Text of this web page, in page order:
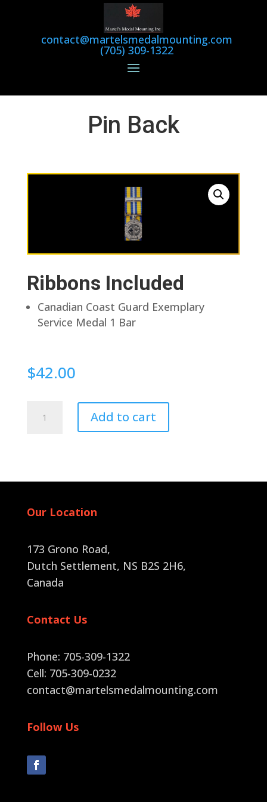
contact@martelsmedalmounting.com
(705) 309-1322
Pin Back
Ribbons Included
Canadian Coast Guard Exemplary
Service Medal 1 Bar
$42.00
Add to cart
Our Location
173 Grono Road,
Dutch Settlement, NS B2S 2H6,
Canada
Contact Us
Phone: 705-309-1322
Cell: 705-309-0232
contact@martelsmedalmounting.com
Follow Us